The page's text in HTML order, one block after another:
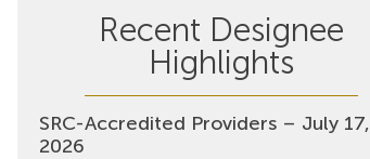
Recent Designee
Highlights
SRC-Accredited Providers – July 17,
2026